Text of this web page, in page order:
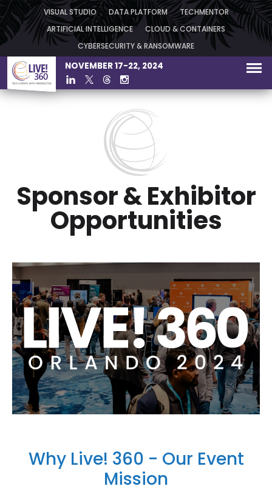
VISUAL STUDIO DATA PLATFORM TECHMENTOR
ARTIFICIAL INTELLIGENCE CLOUD & CONTAINERS
CYBERSECURITY & RANSOMWARE
NOVEMBER 17-22, 2024
Sponsor & Exhibitor
Opportunities
Why Live! 360 - Our Event
Mission